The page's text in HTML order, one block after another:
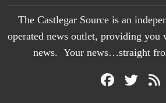
The Castlegar Source is an
operated news outlet, providing you
news. Your news…straight